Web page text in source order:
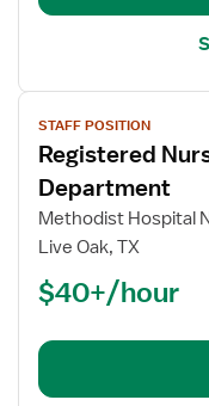
Department
View
job
details
for
Registered
Nurse
Department
STAFF POSITION
Registered
Department
Methodist Hospital
Live Oak, TX
$40+/hour